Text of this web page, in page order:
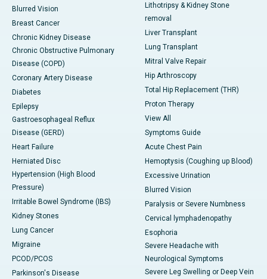
Blurred Vision
Breast Cancer
Chronic Kidney Disease
Chronic Obstructive Pulmonary
Disease (COPD)
Coronary Artery Disease
Diabetes
Epilepsy
Gastroesophageal Reflux
Disease (GERD)
Heart Failure
Herniated Disc
Hypertension (High Blood
Pressure)
Irritable Bowel Syndrome (IBS)
Kidney Stones
Lung Cancer
Migraine
PCOD/PCOS
Parkinson's Disease
Lithotripsy & Kidney Stone
removal
Liver Transplant
Lung Transplant
Mitral Valve Repair
Hip Arthroscopy
Total Hip Replacement (THR)
Proton Therapy
View All
Symptoms Guide
Acute Chest Pain
Hemoptysis (Coughing up Blood)
Excessive Urination
Blurred Vision
Paralysis or Severe Numbness
Cervical lymphadenopathy
Esophoria
Severe Headache with
Neurological Symptoms
Severe Leg Swelling or Deep Vein